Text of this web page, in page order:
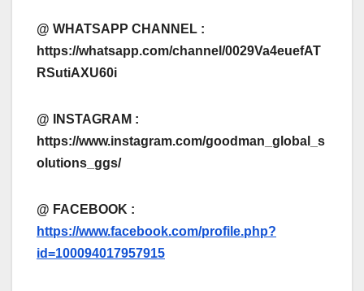
@ WHATSAPP CHANNEL :
https://whatsapp.com/channel/0029Va4euefAT
RSutiAXU60i
@ INSTAGRAM :
https://www.instagram.com/goodman_global_s
olutions_ggs/
@ FACEBOOK :
https://www.facebook.com/profile.php?
id=100094017957915